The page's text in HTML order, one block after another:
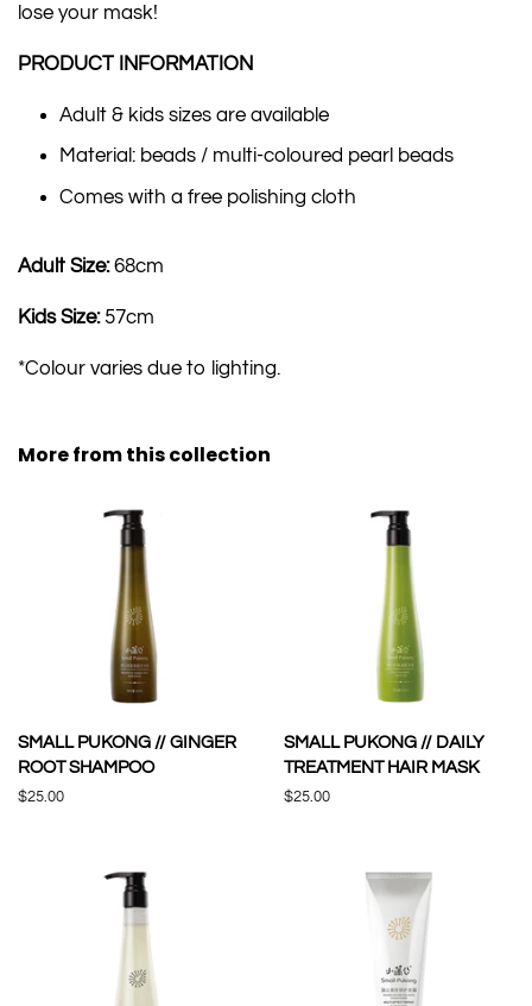
lose your mask!
PRODUCT INFORMATION
Adult & kids sizes are available
Material: beads / multi-coloured pearl beads
Comes with a free polishing cloth
Adult Size:68cm
Kids Size: 57cm
*Colour varies due to lighting.
More from this collection
SMALL PUKONG // GINGER
ROOT SHAMPOO
Regular
$25.00
SMALL PUKONG // DAILY
TREATMENT HAIR MASK
Regular
$25.00